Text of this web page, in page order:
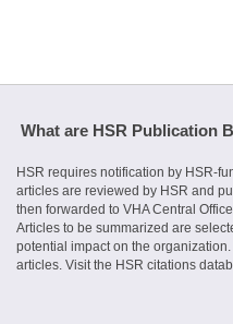
What are HSR Publication
HSR requires notification by HSR-
articles are reviewed by HSR and
then forwarded to VHA Central
Articles to be summarized are
potential impact on the
articles. Visit the HSR citations